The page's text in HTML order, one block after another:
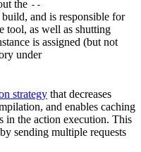
the --
and is responsible for
tool, as well as shutting
is assigned (but not
under
strategy that decreases
and enables caching
in the action execution. This
sending multiple requests